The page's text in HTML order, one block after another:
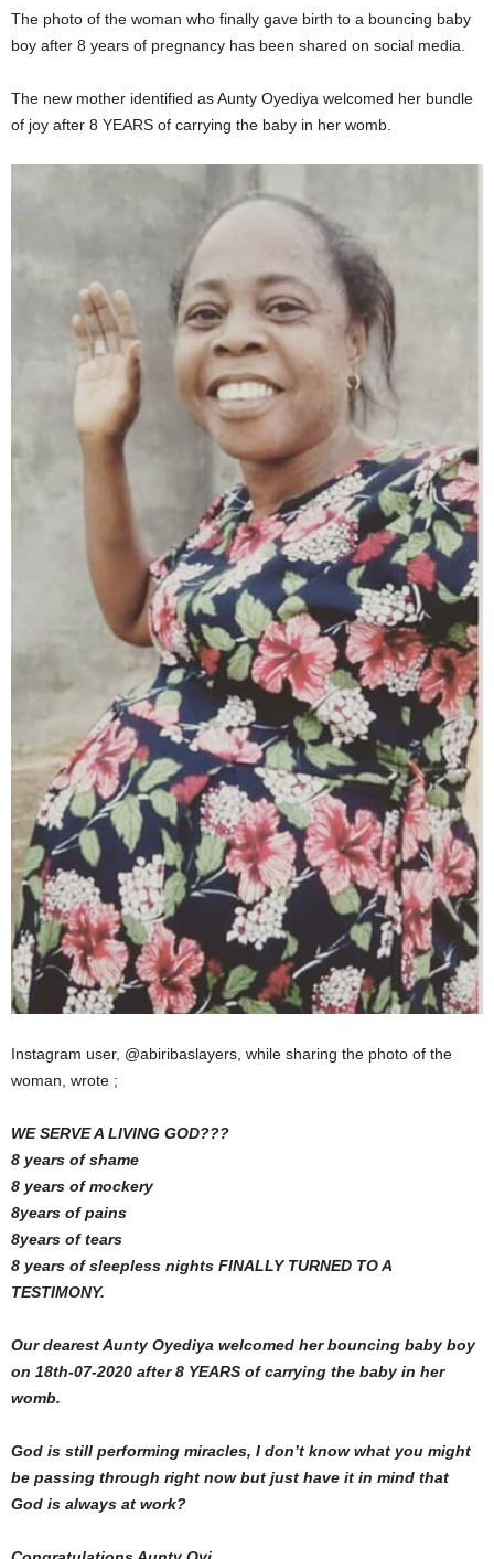
The photo of the woman who finally gave birth to a bouncing baby
boy after 8 years of pregnancy has been shared on social media.
The new mother identified as Aunty Oyediya welcomed her bundle
of joy after 8 YEARS of carrying the baby in her womb.
Instagram user, @abiribaslayers, while sharing the photo of the
woman, wrote ;
WE SERVE A LIVING GOD???
8 years of shame
8 years of mockery
8years of pains
8years of tears
8 years of sleepless nights FINALLY TURNED TO A
TESTIMONY.
Our dearest Aunty Oyediya welcomed her bouncing baby boy
on 18th-07-2020 after 8 YEARS of carrying the baby in her
womb.
God is still performing miracles, I don’t know what you might
be passing through right now but just have it in mind that
God is always at work?